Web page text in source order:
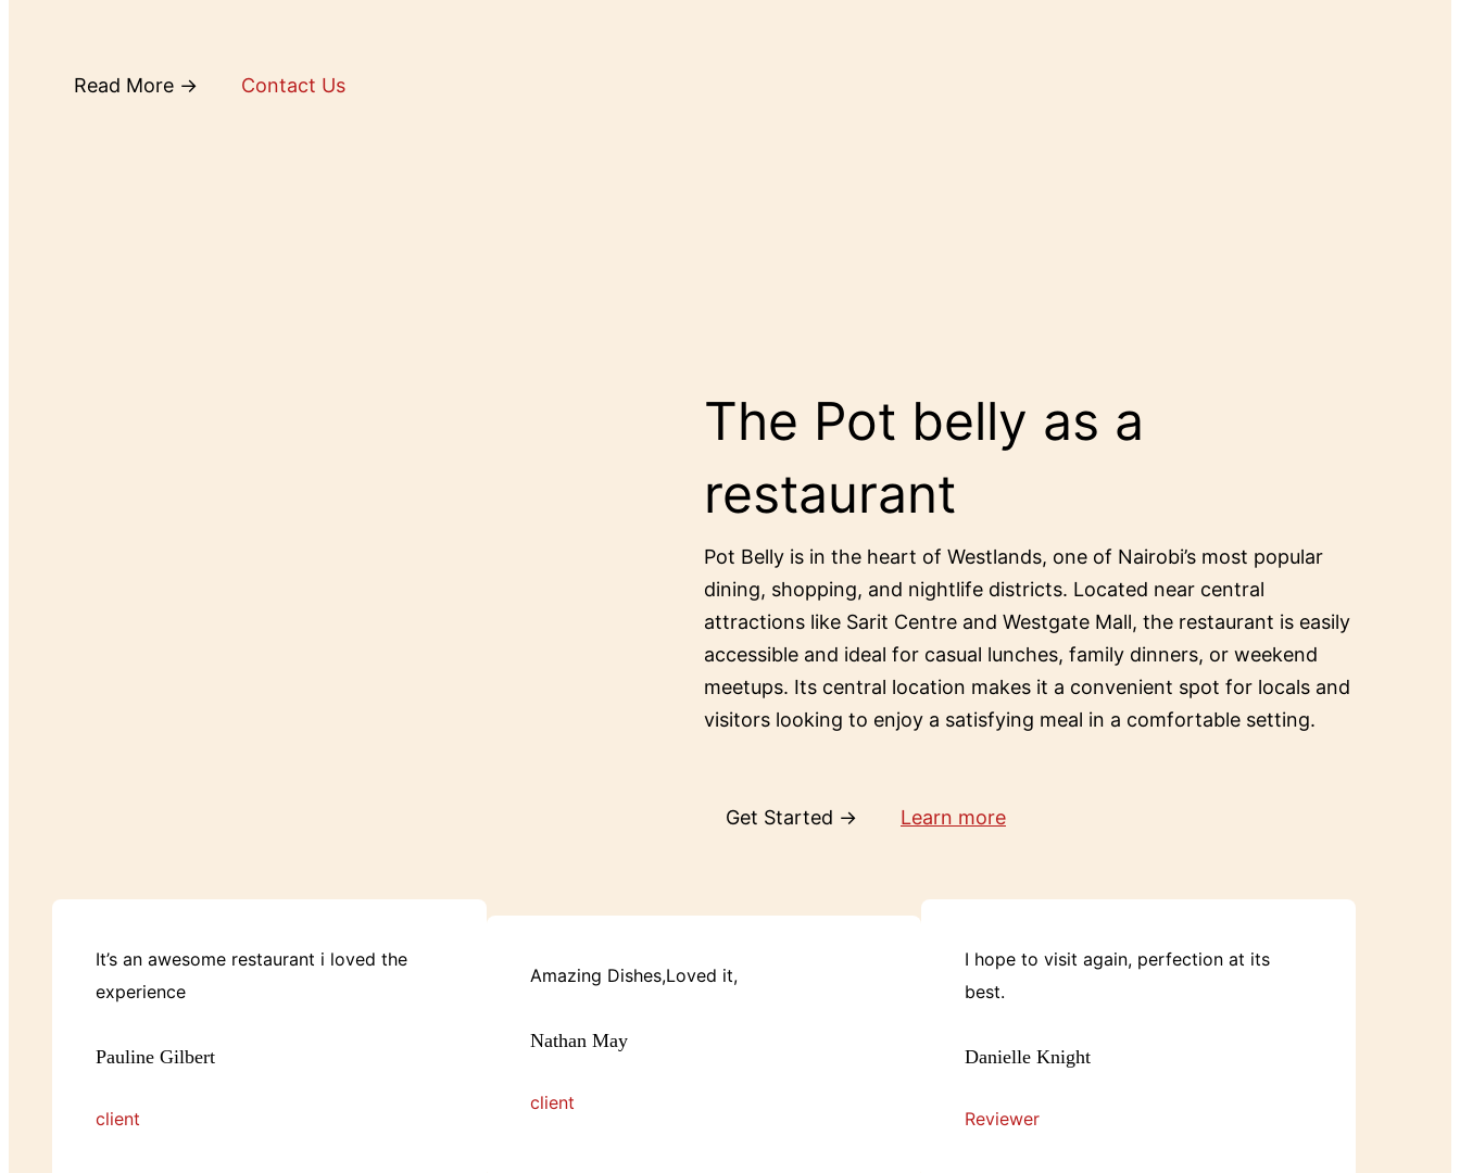
Read More → Contact Us
The Pot belly as a
restaurant
Pot Belly is in the heart of Westlands, one of Nairobi’s most popular
dining, shopping, and nightlife districts. Located near central
attractions like Sarit Centre and Westgate Mall, the restaurant is easily
accessible and ideal for casual lunches, family dinners, or weekend
meetups. Its central location makes it a convenient spot for locals and
visitors looking to enjoy a satisfying meal in a comfortable setting.
Get Started → Learn more
It’s an awesome restaurant i loved the
experience
Pauline Gilbert
client
Amazing Dishes,Loved it,
Nathan May
client
I hope to visit again, perfection at its
best.
Danielle Knight
Reviewer